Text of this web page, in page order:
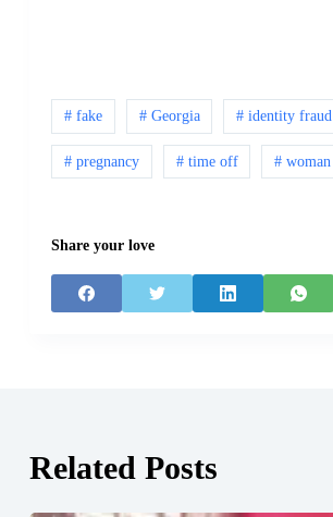
# fake # Georgia # identity fraud
# pregnancy # time off # woman
Share your love
Related Posts